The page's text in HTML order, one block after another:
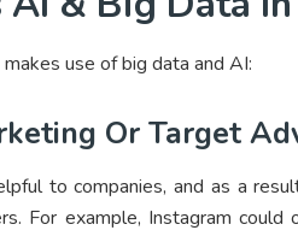
use of big data and AI:
Or Target
to companies, and as a
For example, Instagram